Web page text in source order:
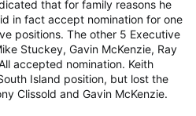
that for family reasons he
in fact accept nomination for one
positions. The other 5 Executive
Stuckey, Gavin McKenzie, Ray
accepted nomination. Keith
Island position, but lost the
Clissold and Gavin McKenzie.